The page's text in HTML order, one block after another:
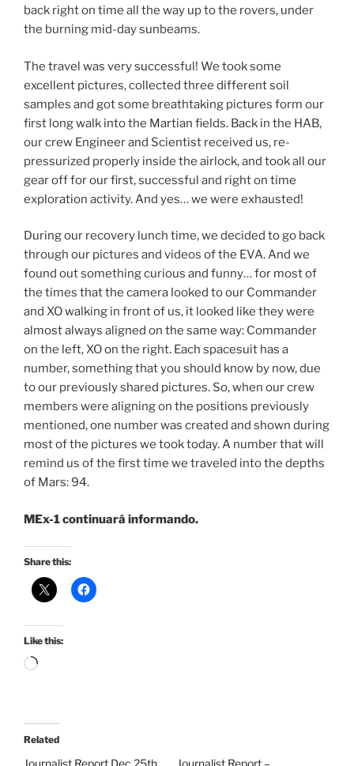
back right on time all the way up to the rovers, under
the burning mid-day sunbeams.
The travel was very successful! We took some
excellent pictures, collected three different soil
samples and got some breathtaking pictures form our
first long walk into the Martian fields. Back in the HAB,
our crew Engineer and Scientist received us, re-
pressurized properly inside the airlock, and took all our
gear off for our first, successful and right on time
exploration activity. And yes… we were exhausted!
During our recovery lunch time, we decided to go back
through our pictures and videos of the EVA. And we
found out something curious and funny… for most of
the times that the camera looked to our Commander
and XO walking in front of us, it looked like they were
almost always aligned on the same way: Commander
on the left, XO on the right. Each spacesuit has a
number, something that you should know by now, due
to our previously shared pictures. So, when our crew
members were aligning on the positions previously
mentioned, one number was created and shown during
most of the pictures we took today. A number that will
remind us of the first time we traveled into the depths
of Mars: 94.
MEx-1 continuará informando.
Share this:
Like this:
Loading…
Related